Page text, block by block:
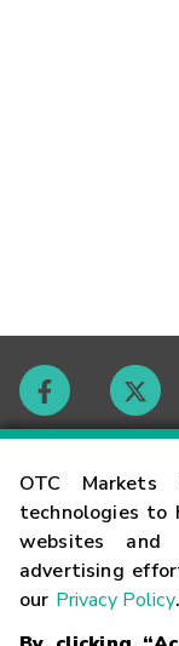
OTC Markets
technologies to
websites
advertising
our Privacy Policy.
Contact
Careers